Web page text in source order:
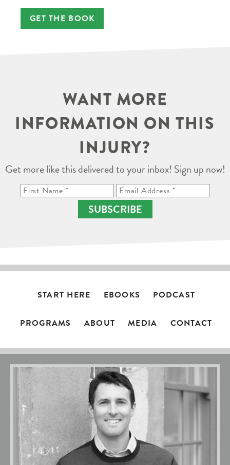
GET THE BOOK
WANT MORE
INFORMATION ON THIS
INJURY?
Get more like this delivered to your inbox! Sign up now!
SUBSCRIBE
START HERE EBOOKS PODCAST
PROGRAMS ABOUT MEDIA CONTACT